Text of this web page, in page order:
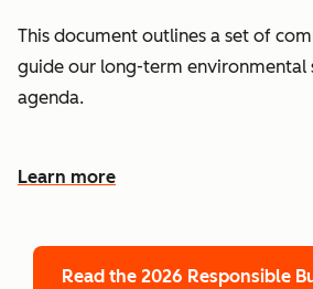
This document outlines a set of
guide our long-term environmental
agenda.
Learn more
Read the 2026 Responsible